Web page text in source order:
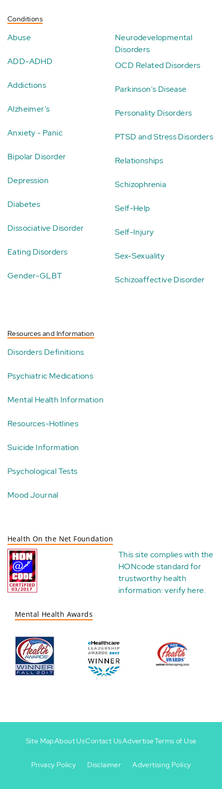
Conditions
Abuse
ADD-ADHD
Addictions
Alzheimer's
Anxiety - Panic
Bipolar Disorder
Depression
Diabetes
Dissociative Disorder
Eating Disorders
Gender-GLBT
Neurodevelopmental
Disorders
OCD Related Disorders
Parkinson's Disease
Personality Disorders
PTSD and Stress Disorders
Relationships
Schizophrenia
Self-Help
Self-Injury
Sex-Sexuality
Schizoaffective Disorder
Resources and Information
Disorders Definitions
Psychiatric Medications
Mental Health Information
Resources-Hotlines
Suicide Information
Psychological Tests
Mood Journal
Health On the Net Foundation
This site complies with the
HONcode standard for
trustworthy health
information:verify here.
Mental Health Awards
-
Site MapAbout UsContact UsAdvertiseTerms of Use
Privacy Policy Disclaimer Advertising Policy